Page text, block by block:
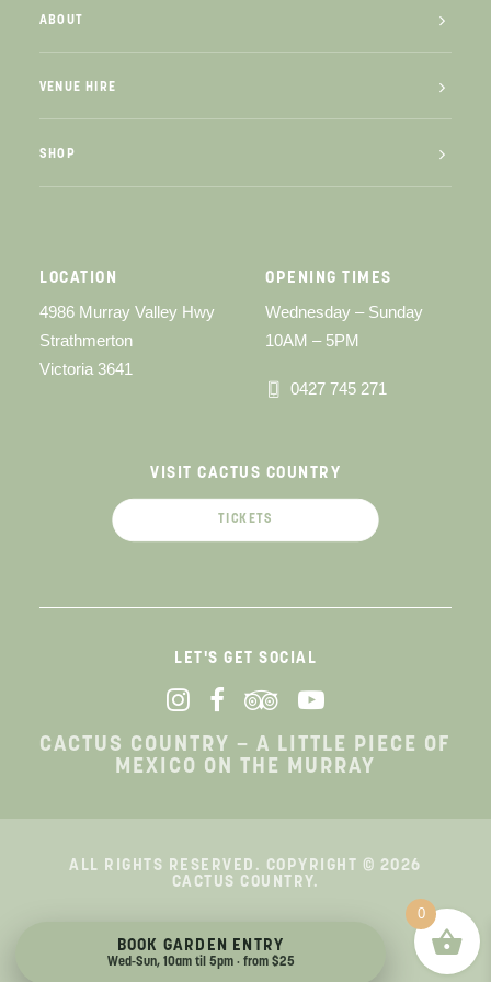
ABOUT
VENUE HIRE
SHOP
LOCATION
4986 Murray Valley Hwy
Strathmerton
Victoria 3641
OPENING TIMES
Wednesday – Sunday
10AM – 5PM
0427 745 271
VISIT CACTUS COUNTRY
TICKETS
LET'S GET SOCIAL
CACTUS COUNTRY – A LITTLE PIECE OF
MEXICO ON THE MURRAY
ALL RIGHTS RESERVED. COPYRIGHT © 2026
CACTUS COUNTRY.
Terms & Conditions|Privacy Policy
0
BOOK GARDEN ENTRY
Wed-Sun, 10am til 5pm · from $25